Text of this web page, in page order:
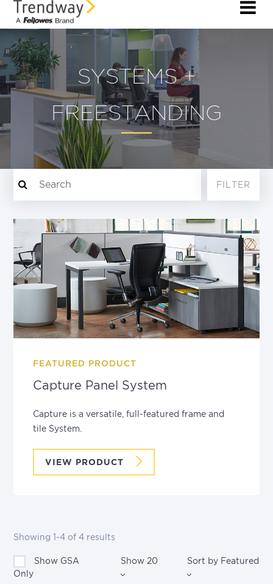
SYSTEMS +
FREESTANDING
FILTER
FEATURED PRODUCT
Capture Panel System
Capture is a versatile, full-featured frame and
tile System.
VIEW PRODUCT
Showing 1-4 of4 results
Show GSA
Only
Show 20 Sort by Featured